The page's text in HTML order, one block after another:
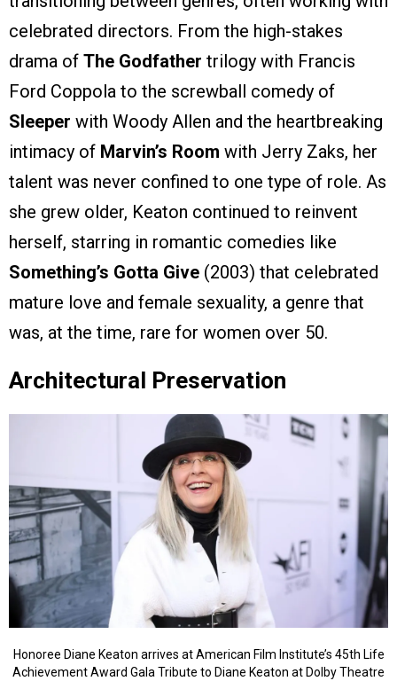
celebrated directors. From the high-stakes
drama of The Godfather trilogy with Francis
Ford Coppola to the screwball comedy of
Sleeper with Woody Allen and the heartbreaking
intimacy of Marvin’s Room with Jerry Zaks, her
talent was never confined to one type of role. As
she grew older, Keaton continued to reinvent
herself, starring in romantic comedies like
Something’s Gotta Give (2003) that celebrated
mature love and female sexuality, a genre that
was, at the time, rare for women over 50.
Architectural Preservation
Honoree Diane Keaton arrives at American Film Institute’s 45th Life
Achievement Award Gala Tribute to Diane Keaton at Dolby Theatre